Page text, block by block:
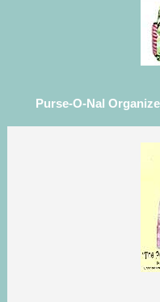
Purse-O-Nal